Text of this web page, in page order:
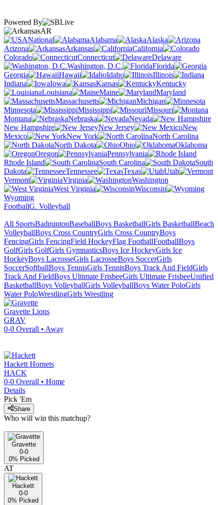
Powered By
AR
National
Alabama
Alaska
Arizona
Arkansas
California
Colorado
Connecticut
Delaware
Washington, D.C.
Florida
Georgia
Hawaii Idaho
Illinois
Indiana
Iowa Kansas
Kentucky
Louisiana
Maine
Maryland
Massachusetts
Michigan
Minnesota
Mississippi
Missouri
Montana
Nebraska
Nevada
New Hampshire
New Jersey
New
Mexico
New York
North Carolina
North Dakota
Ohio
Oklahoma
Oregon
Pennsylvania
Rhode Island
South Carolina
South
Dakota
Tennessee Texas
Utah
Vermont
Virginia
Washington
West Virginia
Wisconsin
Wyoming
FootballG. Volleyball
All SportsBadmintonBaseballBoys BasketballGirls BasketballBeach
VolleyballBoys Cross CountryGirls Cross CountryBoys
FencingGirls FencingField HockeyFlag FootballFootballBoys
GolfGirls GolfGirls GymnasticsBoys Ice HockeyGirls Ice
HockeyBoys LacrosseGirls LacrosseBoys SoccerGirls
SoccerSoftballBoys TennisGirls TennisBoys Track And FieldGirls
Track And FieldBoys Ultimate FrisbeeGirls Ultimate FrisbeeUnified
BasketballBoys VolleyballGirls VolleyballBoys Water PoloGirls
Water PoloWrestlingGirls Wrestling
Gravette Lions
GRAV
0-0 Overall • Away
Hackett Hornets
HACK
0-0 Overall • Home
Details
Pick 'Em
Share
Who will win this matchup?
Gravette
0-0
0% Picked
AT
Hackett
0-0
0% Picked